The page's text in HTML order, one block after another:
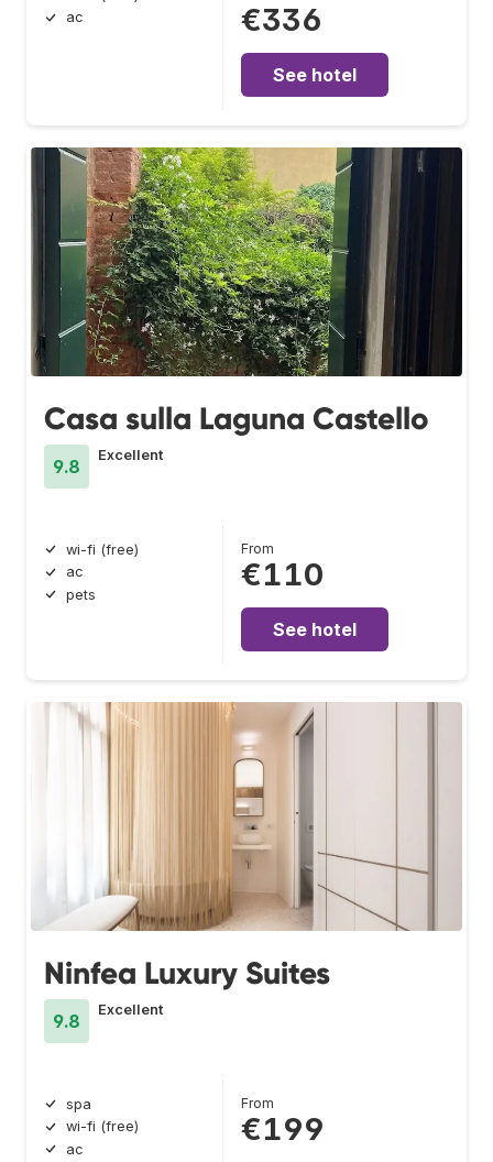
ac
€336
See hotel
Casa sulla Laguna Castello
9.8
Excellent
wi-fi (free)
ac
pets
From
€110
See hotel
Ninfea Luxury Suites
9.8
Excellent
spa
wi-fi (free)
ac
From
€199